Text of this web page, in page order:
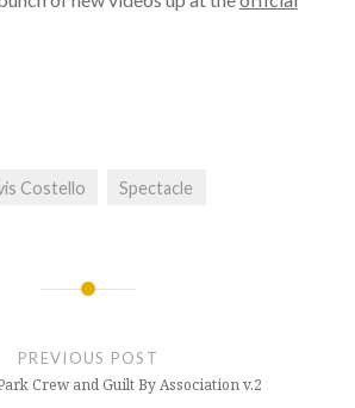
Costello Spectacle
PREVIOUS POST
Crew and Guilt By Association v.2